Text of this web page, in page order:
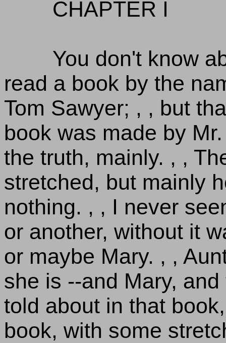
CHAPTER I
You don't know
read a book by the
Tom Sawyer; , , but
book was made by
the truth, mainly. , ,
stretched, but mainly
nothing. , , I never
or another, without it
or maybe Mary. , ,
she is --and Mary,
told about in that
book, with some